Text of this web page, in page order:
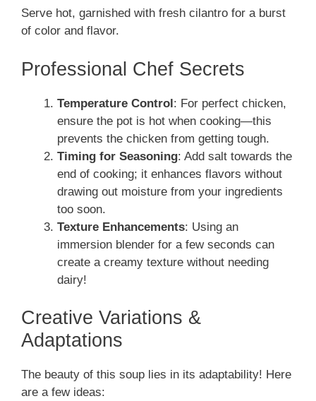
Serve hot, garnished with fresh cilantro for a burst
of color and flavor.
Professional Chef Secrets
Temperature Control: For perfect chicken,
ensure the pot is hot when cooking—this
prevents the chicken from getting tough.
Timing for Seasoning: Add salt towards the
end of cooking; it enhances flavors without
drawing out moisture from your ingredients
too soon.
Texture Enhancements: Using an
immersion blender for a few seconds can
create a creamy texture without needing
dairy!
Creative Variations &
Adaptations
The beauty of this soup lies in its adaptability! Here
are a few ideas: